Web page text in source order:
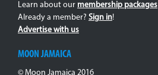
Learn about our membership packages
Already a member? Sign in!
Advertise with us
MOON JAMAICA
© Moon Jamaica 2016